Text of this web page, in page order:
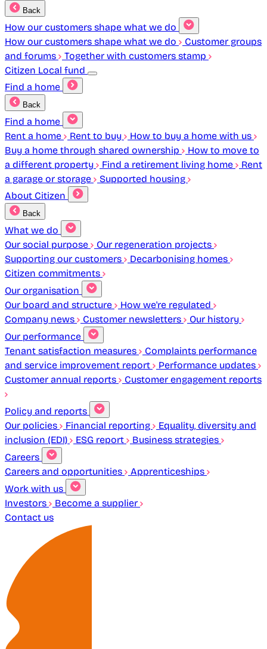
Back
How our customers shape what we do
How our customers shape what we do
Customer groups
and forums
Together with customers stamp
Citizen Local fund
Find a home
Back
Find a home
Rent a home
Rent to buy
How to buy a home with us
Buy a home through shared ownership
How to move to
a different property
Find a retirement living home
Rent
a garage or storage
Supported housing
About Citizen
Back
What we do
Our social purpose
Our regeneration projects
Supporting our customers
Decarbonising homes
Citizen commitments
Our organisation
Our board and structure
How we're regulated
Company news
Customer newsletters
Our history
Our performance
Tenant satisfaction measures
Complaints performance
and service improvement report
Performance updates
Customer annual reports
Customer engagement reports
Policy and reports
Our policies
Financial reporting
Equality, diversity and
inclusion (EDI)
ESG report
Business strategies
Careers
Careers and opportunities
Apprenticeships
Work with us
Investors
Become a supplier
Contact us